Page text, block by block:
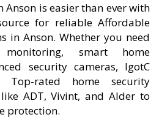
Anson is easier than ever with
for reliable Affordable
in Anson. Whether you need
smart home
security cameras, IgotC
rated home security
ADT, Vivint, and Alder to
protection.